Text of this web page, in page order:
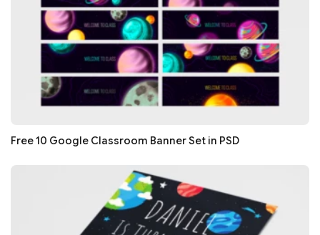
Free 10 Google Classroom Banner Set in PSD